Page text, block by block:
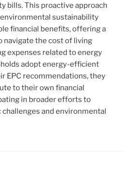
bills. This proactive approach
sustainability
financial benefits, offering a
navigate the cost of living
expenses related to energy
adopt energy-efficient
EPC recommendations, they
to their own financial
in broader efforts to
and environmental